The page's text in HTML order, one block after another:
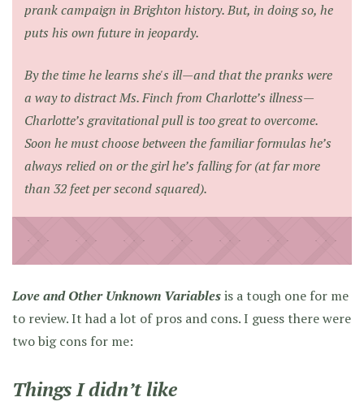
prank campaign in Brighton history. But, in doing so, he
puts his own future in jeopardy.
By the time he learns she's ill—and that the pranks were
a way to distract Ms. Finch from Charlotte’s illness—
Charlotte’s gravitational pull is too great to overcome.
Soon he must choose between the familiar formulas he’s
always relied on or the girl he’s falling for (at far more
than 32 feet per second squared).
Love and Other Unknown Variablesis a tough one for me
to review. It had a lot of pros and cons. I guess there were
two big cons for me:
Things I didn’t like